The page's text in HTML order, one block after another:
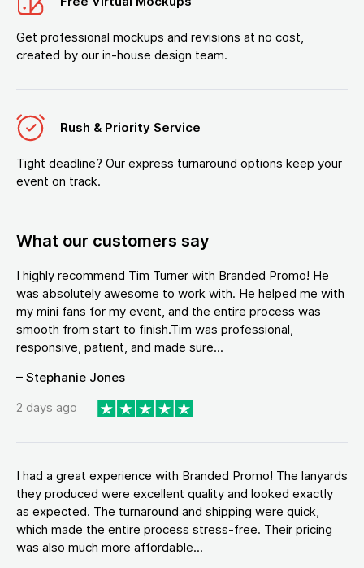
Get professional mockups and revisions at no cost,
created by our in-house design team.
Rush & Priority Service
Tight deadline? Our express turnaround options keep your
event on track.
What our customers say
I highly recommend Tim Turner with Branded Promo! He
was absolutely awesome to work with. He helped me with
my mini fans for my event, and the entire process was
smooth from start to finish.Tim was professional,
responsive, patient, and made sure...
– Stephanie Jones
2 days ago
I had a great experience with Branded Promo! The lanyards
they produced were excellent quality and looked exactly
as expected. The turnaround and shipping were quick,
which made the entire process stress-free. Their pricing
was also much more affordable...